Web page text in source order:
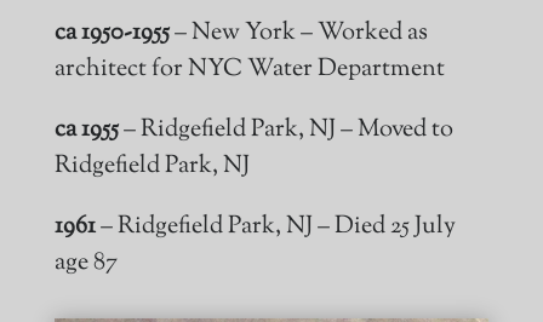
ca 1950-1955– New York – Worked as
architect for NYC Water Department
ca 1955– Ridgefield Park, NJ – Moved to
Ridgefield Park, NJ
1961– Ridgefield Park, NJ – Died 25 July
age 87